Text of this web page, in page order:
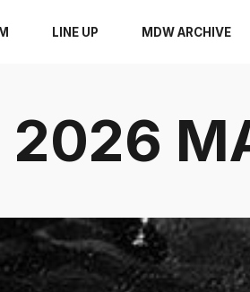
LINE UP MDW ARCHIVE
2026